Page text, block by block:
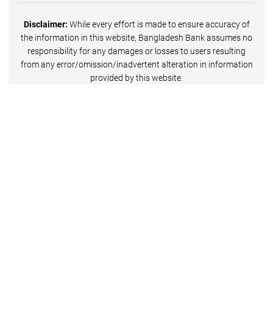
Disclaimer: While every effort is made to ensure accuracy of
the information in this website, Bangladesh Bank assumes no
responsibility for any damages or losses to users resulting
from any error/omission/inadvertent alteration in information
provided by this website.